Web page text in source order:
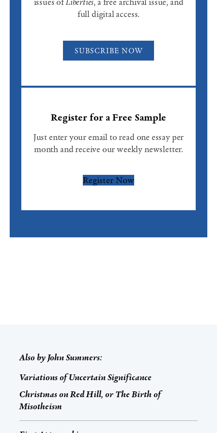
issues ofLiberties, a free archival issue, and
full digital access.
SUBSCRIBE NOW
Register for a Free Sample
Just enter your email to read one essay per
month and receive our weekly newsletter.
Register Now
Also by John Summers:
Variations of Uncertain Significance
Christmas on Red Hill, or The Birth of
Misotheism